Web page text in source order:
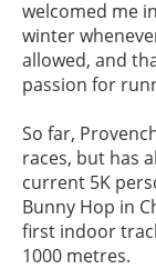
welcomed me
winter
allowed, and
passion for
So far,
races, but has
current 5K
Bunny Hop in
first indoor
1000 metres.